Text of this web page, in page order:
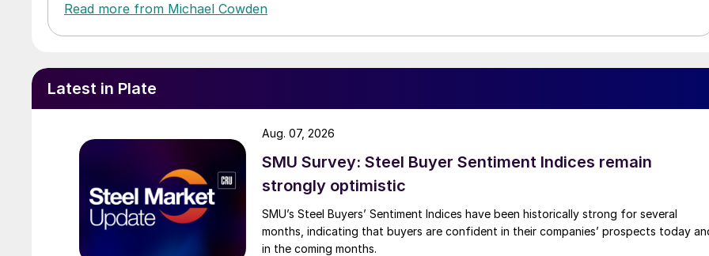
Read more from Michael Cowden
Latest in Plate
SMU Survey: Steel Buyer Sentiment Indices remain
strongly optimistic
SMU’s Steel Buyers’ Sentiment Indices have been historically strong for several
months, indicating that buyers are confident in their companies’ prospects today
in the coming months.
Aug. 07, 2026